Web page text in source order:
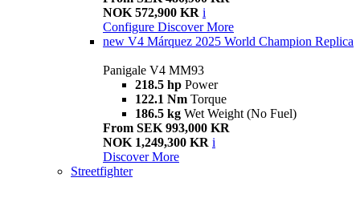
NOK 572,900 KR i
Configure Discover More
new V4 Márquez 2025 World Champion Replica
Panigale V4 MM93
218.5 hp Power
122.1 Nm Torque
186.5 kg Wet Weight (No Fuel)
From SEK 993,000 KR
NOK 1,249,300 KR i
Discover More
Streetfighter